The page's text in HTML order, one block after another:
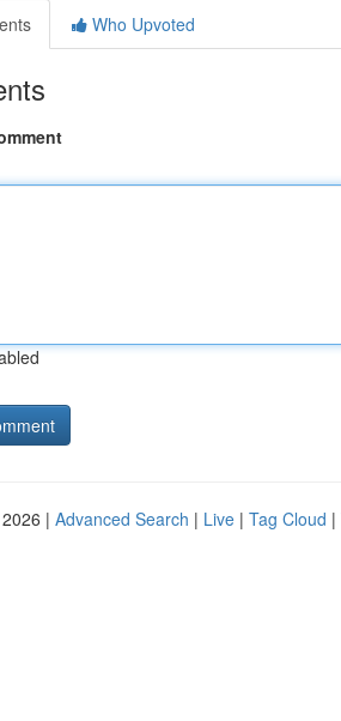
Who Upvoted
| Advanced Search | Live | Tag Cloud |